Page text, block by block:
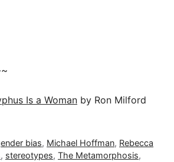
Is a Woman by Ron Milford
bias, Michael Hoffman, Rebecca
, stereotypes, The Metamorphosis,